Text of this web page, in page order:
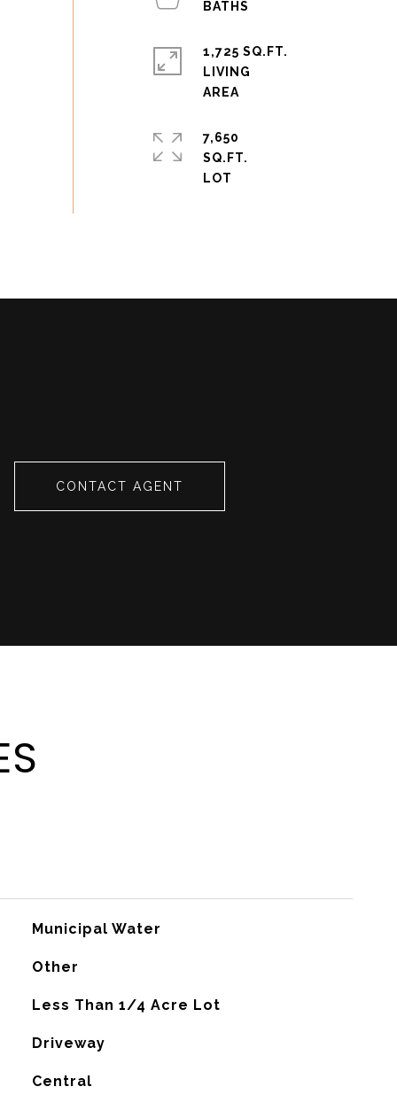
1,725 SQ.FT.
LIVING
7,650
SQ.FT.
CONTACT AGENT
Municipal Water
Other
Less Than 1/4 Acre Lot
Driveway
Central